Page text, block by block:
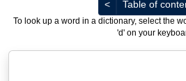
<Previous
Table of
To look up a word in a dictionary, select the
'd' on your